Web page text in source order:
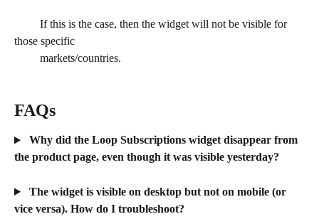
those specific
         markets/countries.
FAQs
Why did the Loop Subscriptions widget disappear from
the product page, even though it was visible yesterday?
The widget is visible on desktop but not on mobile (or
vice versa). How do I troubleshoot?